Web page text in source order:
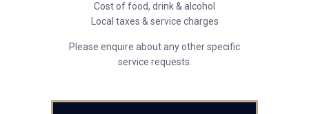
Cost of food, drink & alcohol
Local taxes & service charges
Please enquire about any other specific
service requests.